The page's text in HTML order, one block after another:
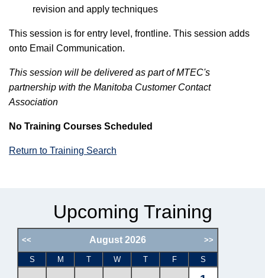
revision and apply techniques
This session is for entry level, frontline. This session adds
onto Email Communication.
This session will be delivered as part of MTEC's
partnership with the Manitoba Customer Contact
Association
No Training Courses Scheduled
Return to Training Search
Upcoming Training